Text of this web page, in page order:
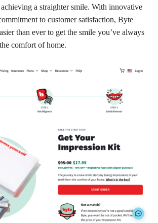
a straighter smile. With innovative
to customer satisfaction, Byte
than ever to get the smile you’ve always
comfort of home.